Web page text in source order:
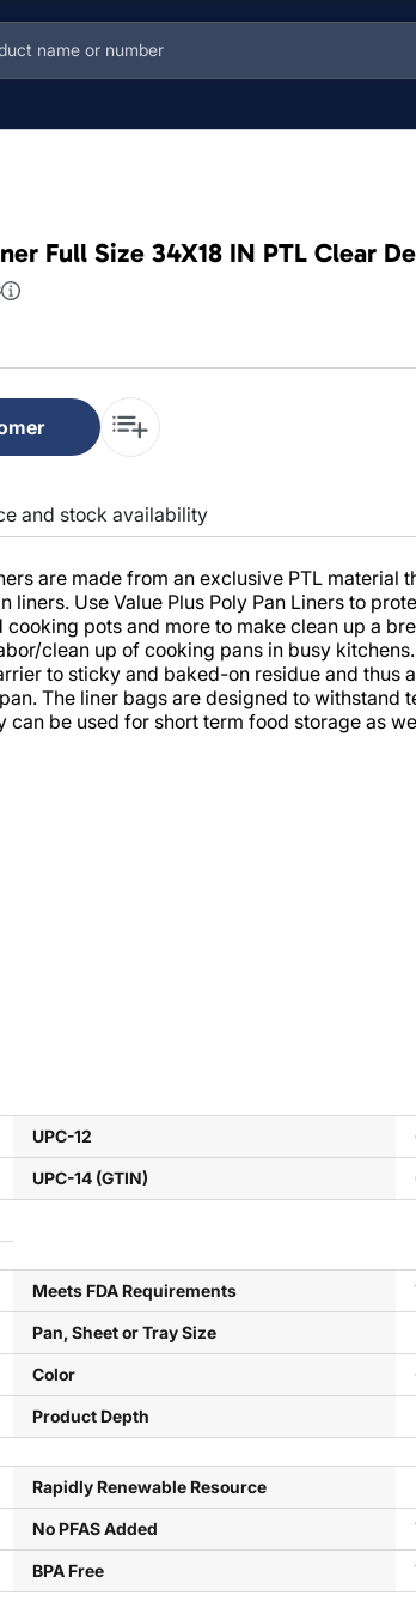
Full Size 34X18 IN PTL Clear
and stock availability
are made from an exclusive PTL
liners. Use Value Plus Poly Pan Liners to
pots and more to make clean up a
clean up of cooking pans in busy
to sticky and baked-on residue and thus
The liner bags are designed to withstand
can be used for short term food storage as
UPC-12
UPC-14 (GTIN)
Meets FDA Requirements
Pan, Sheet or Tray Size
Color
Product Depth
Rapidly Renewable Resource
No PFAS Added
BPA Free